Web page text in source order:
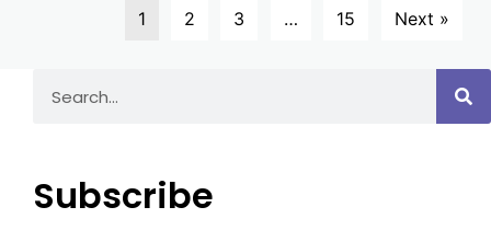
1 2 3 … 15 Next »
Subscribe